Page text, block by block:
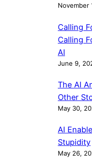
November
Calling
Calling
AI
June 9,
The AI
Other
May 30,
AI
Stupidity
May 26,